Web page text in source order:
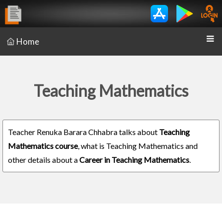
Home
Teaching Mathematics
Teacher Renuka Barara Chhabra talks about Teaching
Mathematics course, what is Teaching Mathematics and
other details about aCareer in Teaching Mathematics.